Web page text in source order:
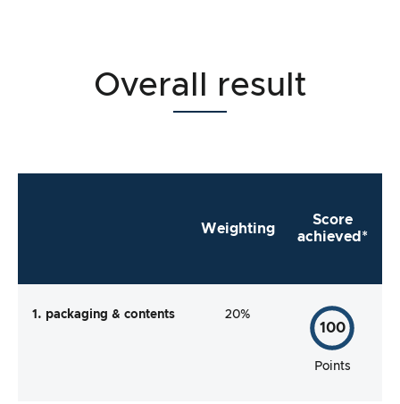
Overall result
Weighting
Score
achieved*
1. packaging & contents 20%
100
Points